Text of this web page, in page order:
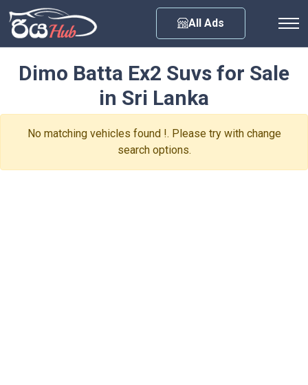
All Ads
Dimo Batta Ex2 Suvs for Sale
in Sri Lanka
No matching vehicles found !. Please try with change
search options.
Any City